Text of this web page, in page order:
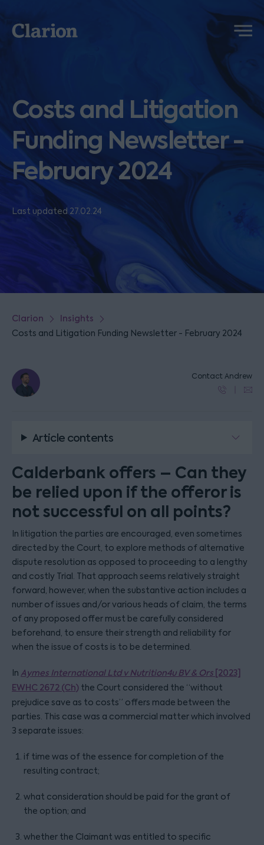
Clarion
Menu
Costs and Litigation
Funding Newsletter -
February 2024
Last updated 27.02.24
Clarion Insights
Costs and Litigation Funding Newsletter - February 2024
Contact Andrew
Article contents
Calderbank offers – Can they
be relied upon if the offeror is
not successful on all points?
In litigation the parties are encouraged, even sometimes
directed by the Court, to explore methods of alternative
dispute resolution as opposed to proceeding to a lengthy
and costly Trial. That approach seems relatively straight
forward, however, when the substantive action includes a
number of issues and/or various heads of claim, the terms
of any proposed offer must be carefully considered
beforehand, to ensure their strength and reliability for
when the issue of costs is to be determined.
In Aymes International Ltd v Nutrition4u BV & Ors [2023]
EWHC 2672 (Ch) the Court considered the “without
prejudice save as to costs” offers made between the
parties. This case was a commercial matter which involved
3 separate issues:
if time was of the essence for completion of the
resulting contract;
what consideration should be paid for the grant of
the option; and
whether the Claimant was entitled to specific